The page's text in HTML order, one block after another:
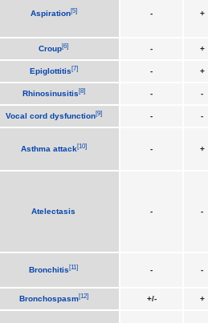
Aspiration[5] - +
Croup[6] - +
Epiglottitis[7] - +
Rhinosinusitis[8] - -
Vocal cord dysfunction[9] - -
Asthma attack[10] - +
Atelectasis - -
Bronchitis[11] - -
Bronchospasm[12] +/- +